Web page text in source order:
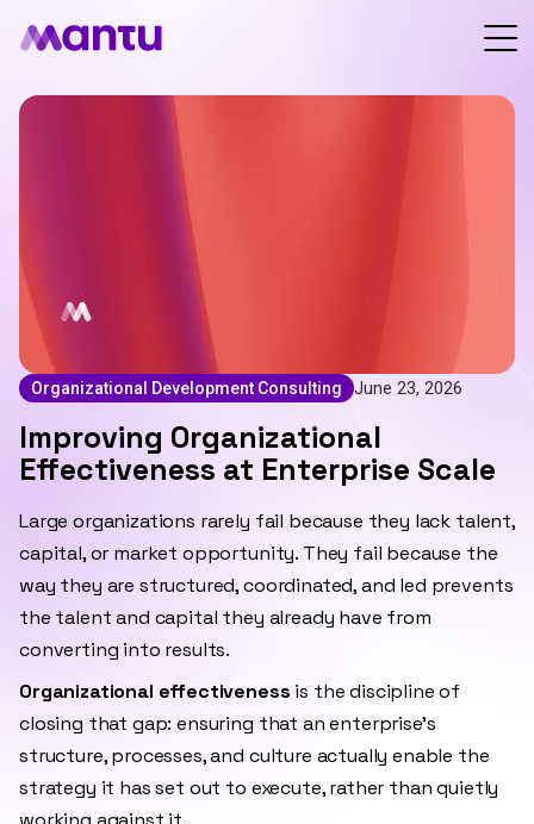
Organizational Development Consulting June 23, 2026
Improving Organizational
Effectiveness at Enterprise Scale
Large organizations rarely fail because they lack talent,
capital, or market opportunity. They fail because the
way they are structured, coordinated, and led prevents
the talent and capital they already have from
converting into results.
Organizational effectiveness is the discipline of
closing that gap: ensuring that an enterprise's
structure, processes, and culture actually enable the
strategy it has set out to execute, rather than quietly